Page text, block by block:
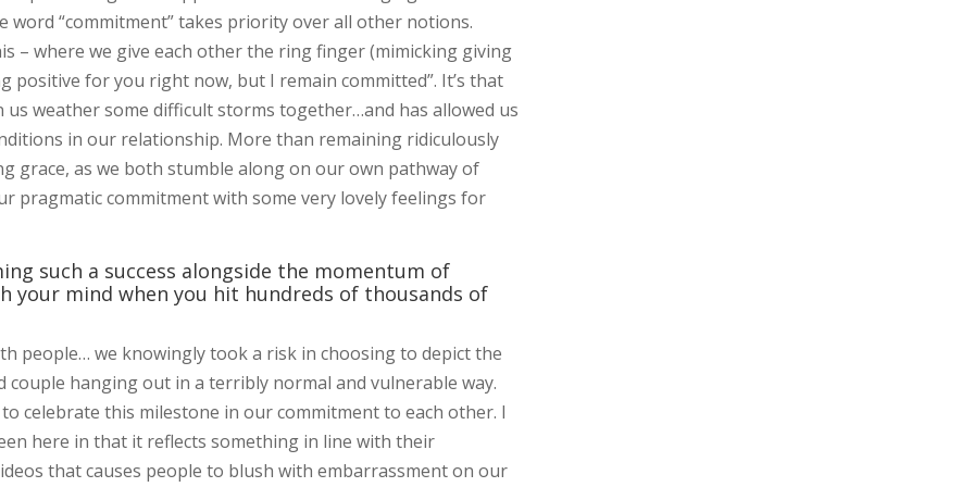
word “commitment” takes priority over all other notions.
– where we give each other the ring finger (mimicking giving
positive for you right now, but I remain committed”. It’s that
weather some difficult storms together…and has allowed us
in our relationship. More than remaining ridiculously
grace, as we both stumble along on our own pathway of
pragmatic commitment with some very lovely feelings for
such a success alongside the momentum of
your mind when you hit hundreds of thousands of
people… we knowingly took a risk in choosing to depict the
couple hanging out in a terribly normal and vulnerable way.
celebrate this milestone in our commitment to each other. I
here in that it reflects something in line with their
that causes people to blush with embarrassment on our